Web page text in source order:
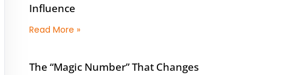
Influence
Read More »
The “Magic Number” That Changes